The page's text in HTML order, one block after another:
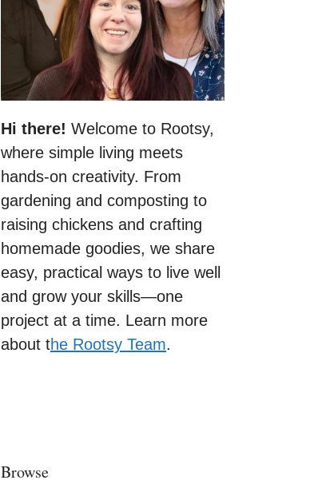
Hi there! Welcome to Rootsy,
where simple living meets
hands-on creativity. From
gardening and composting to
raising chickens and crafting
homemade goodies, we share
easy, practical ways to live well
and grow your skills—one
project at a time. Learn more
about the Rootsy Team.
Browse